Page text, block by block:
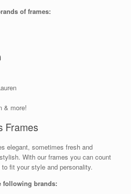
of frames:
& more!
Frames
elegant, sometimes fresh and
With our frames you can count
fit your style and personality.
following brands: